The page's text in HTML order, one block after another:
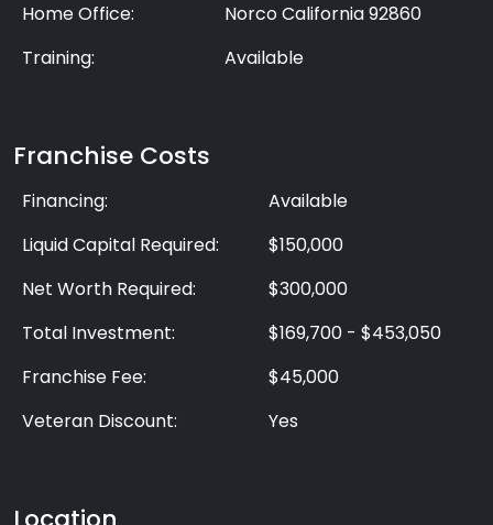
Home Office:
Norco California 92860
Training:
Available
Franchise Costs
Financing:
Available
Liquid Capital Required:
$150,000
Net Worth Required:
$300,000
Total Investment:
$169,700 - $453,050
Franchise Fee:
$45,000
Veteran Discount:
Yes